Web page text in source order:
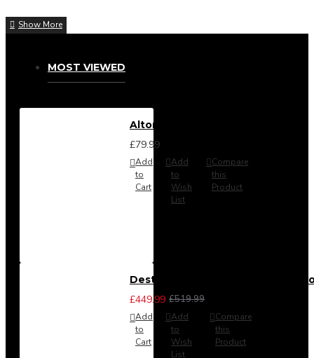
MOST VIEWED
Alton Headboard from
£79.99
Add
to
Cart
Add
to
Wish
List
Compare
this
Product
Destiny 3 Piece Bedroom Set
£449.99 £519.99
Add
to
Cart
Add
to
Wish
List
Compare
this
Product